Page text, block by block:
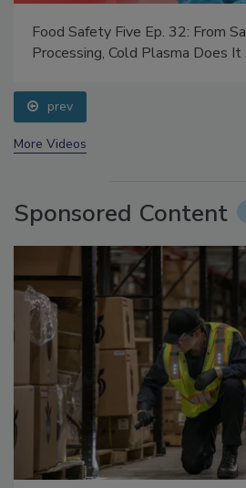
Food Safety Five Ep. 32: From
Processing, Cold Plasma Does
prev
More Videos
Sponsored Content